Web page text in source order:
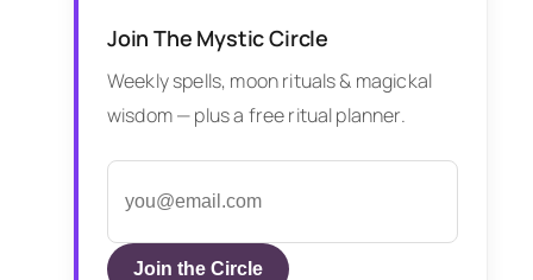
Join The Mystic Circle
Weekly spells, moon rituals & magickal
wisdom — plus a free ritual planner.
Join the Circle